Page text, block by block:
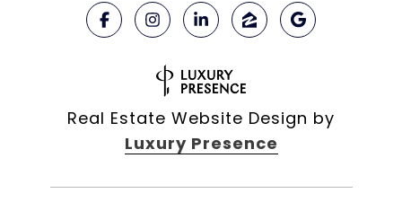
Real Estate Website Design by
Luxury Presence